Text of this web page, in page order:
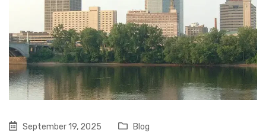
September 19, 2025 Blog